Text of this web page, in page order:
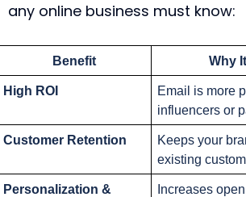
any online business must know:
Benefit Why
High ROI
Email is more
influencers or
Customer Retention
Keeps your
existing
Personalization &
Increases